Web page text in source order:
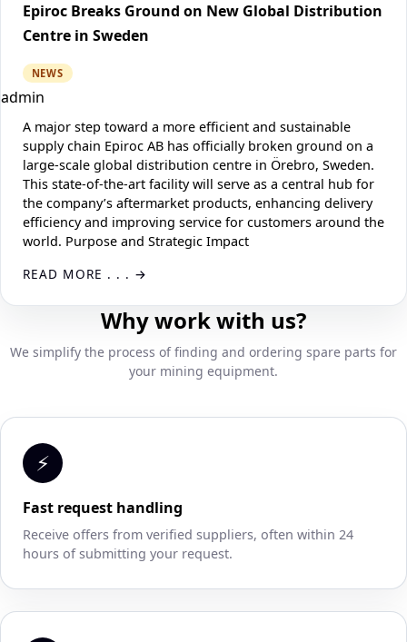
Epiroc Breaks Ground on New Global Distribution
Centre in Sweden
NEWS
admin
A major step toward a more efficient and sustainable
supply chain Epiroc AB has officially broken ground on a
large-scale global distribution centre in Örebro, Sweden.
This state-of-the-art facility will serve as a central hub for
the company’s aftermarket products, enhancing delivery
efficiency and improving service for customers around the
world. Purpose and Strategic Impact
READ MORE . . .
Why work with us?
We simplify the process of finding and ordering spare parts for
your mining equipment.
⚡
Fast request handling
Receive offers from verified suppliers, often within 24
hours of submitting your request.